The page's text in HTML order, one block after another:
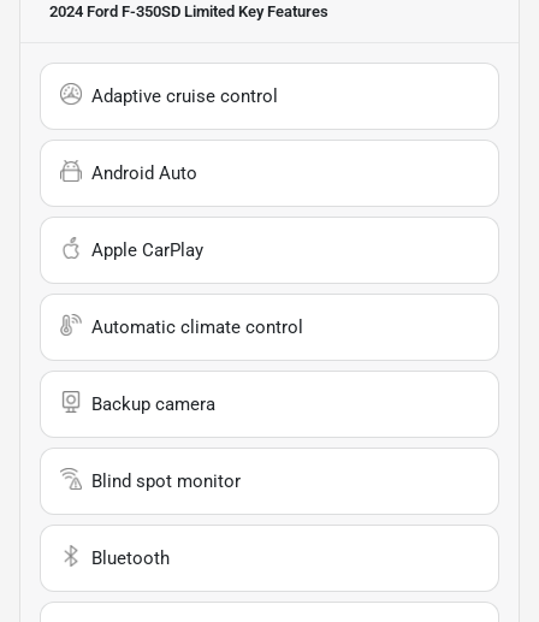
2024 Ford F-350SD Limited Key Features
Adaptive cruise control
Android Auto
Apple CarPlay
Automatic climate control
Backup camera
Blind spot monitor
Bluetooth